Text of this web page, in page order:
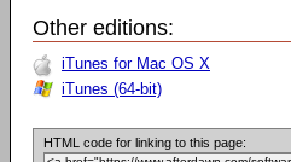
Other editions:
iTunes for Mac OS X
iTunes (64-bit)
HTML code for linking to this page: